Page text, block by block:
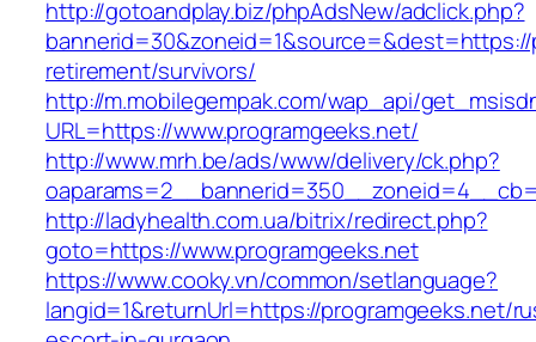
http://gotoandplay.biz/phpAdsNew/adclick.php?
retirement/survivors/
http://m.mobilegempak.com/wap_api/
URL=https://www.programgeeks.net/
http://www.mrh.be/ads/www/delivery/ck.php?
http://ladyhealth.com.ua/bitrix/redirect.php?
goto=https://www.programgeeks.net
https://www.cooky.vn/common/setlanguage?
langid=1&returnUrl=https://programgeeks.net/